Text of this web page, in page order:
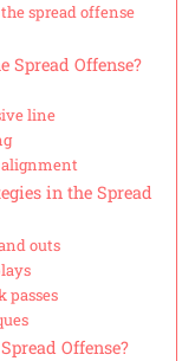
spread offense
Offense?
line
alignment
in the Spread
outs
passes
Offense?